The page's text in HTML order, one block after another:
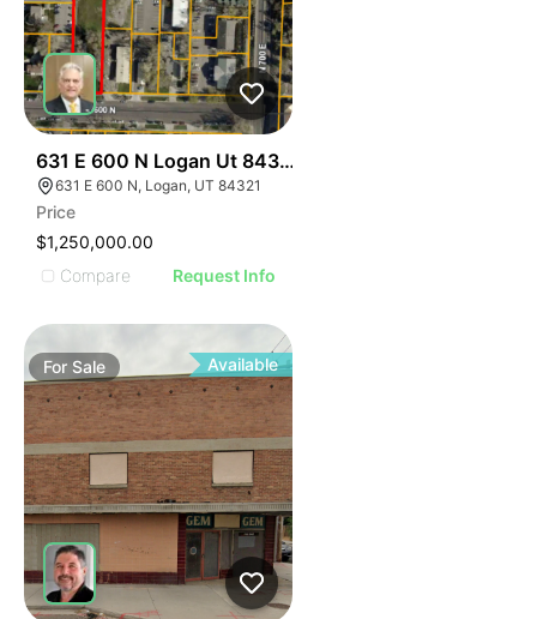
631 E 600 N Logan Ut 84321
631 E 600 N, Logan, UT 84321
Price
$1,250,000.00
Compare
Request Info
ForSale Available